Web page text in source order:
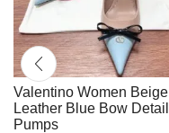
Valentino Women Beige
Leather Blue Bow Detail
Pumps